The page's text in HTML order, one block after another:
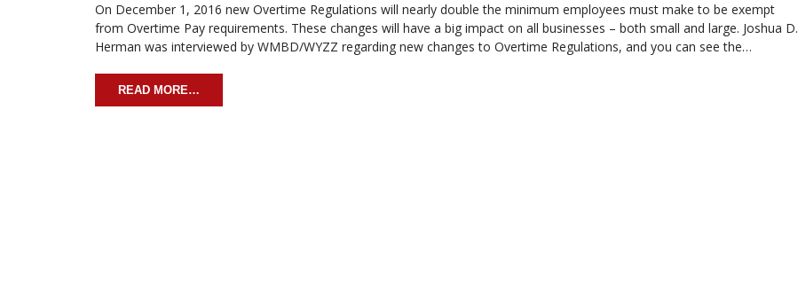
On December 1, 2016 new Overtime Regulations will nearly double the minimum employees must make to be exempt
from Overtime Pay requirements. These changes will have a big impact on all businesses – both small and large. Joshua D.
Herman was interviewed by WMBD/WYZZ regarding new changes to Overtime Regulations, and you can see the…
READ MORE…